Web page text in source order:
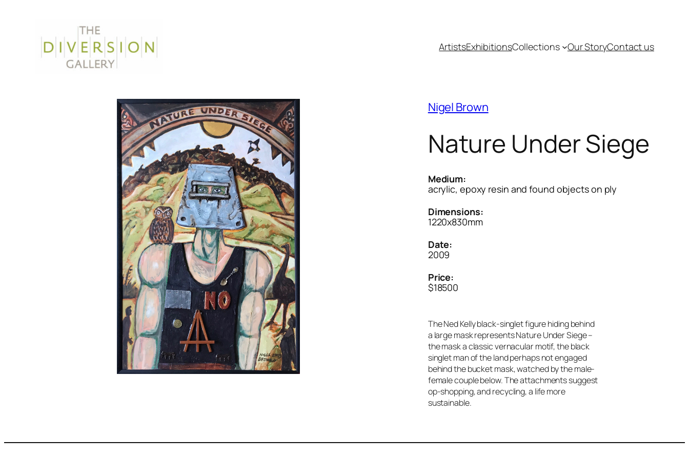
ArtistsExhibitionsCollections Our StoryContact us
Nigel Brown
Nature Under Siege
Medium:
acrylic, epoxy resin and found objects on ply
Dimensions:
1220x830mm
Date:
2009
Price:
$18500
The Ned Kelly black-singlet figure hiding behind
a large mask represents Nature Under Siege –
the mask a classic vernacular motif, the black
singlet man of the land perhaps not engaged
behind the bucket mask, watched by the male-
female couple below. The attachments suggest
op-shopping, and recycling, a life more
sustainable.